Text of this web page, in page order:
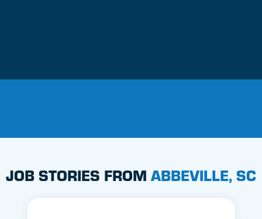
JOB STORIES FROM ABBEVILLE, SC